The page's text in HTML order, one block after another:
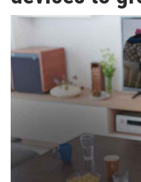
TV
MAGAZINE
SUBSCRIBE